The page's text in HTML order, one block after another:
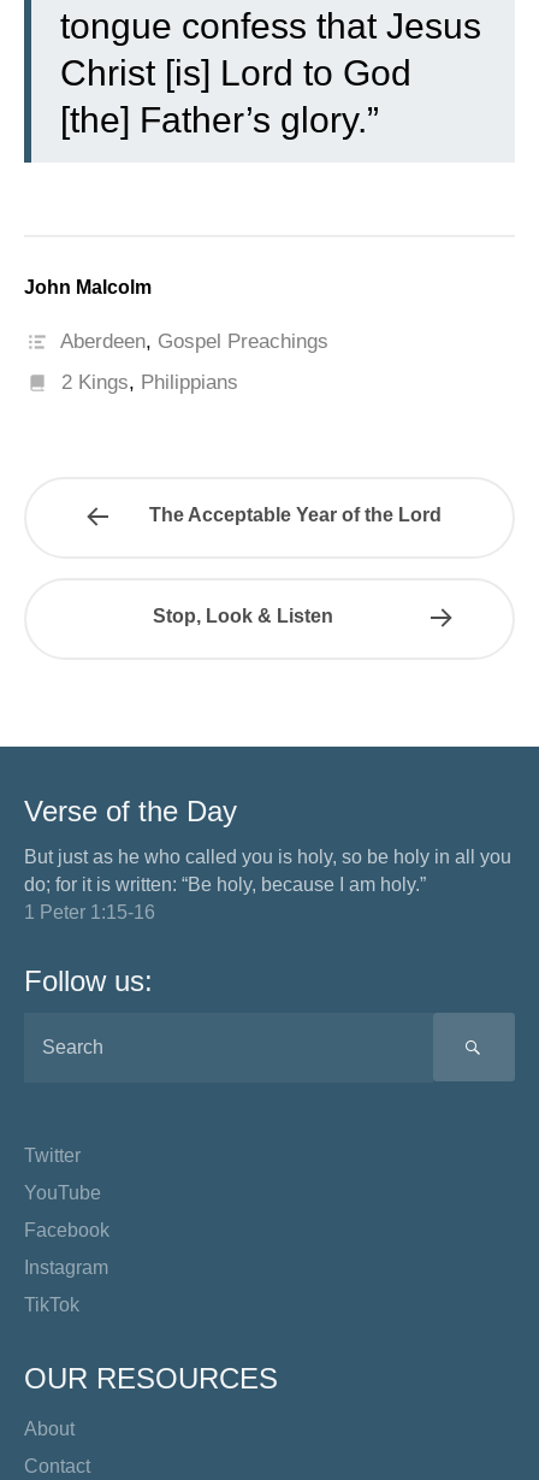
tongue confess that Jesus
Christ [is] Lord to God
[the] Father’s glory.”
John Malcolm
Aberdeen, Gospel Preachings
2 Kings, Philippians
The Acceptable Year of the Lord
Stop, Look & Listen
Verse of the Day
But just as he who called you is holy, so be holy in all you
do; for it is written: “Be holy, because I am holy.”
1 Peter 1:15-16
Follow us:
Twitter
YouTube
Facebook
Instagram
TikTok
OUR RESOURCES
About
Contact